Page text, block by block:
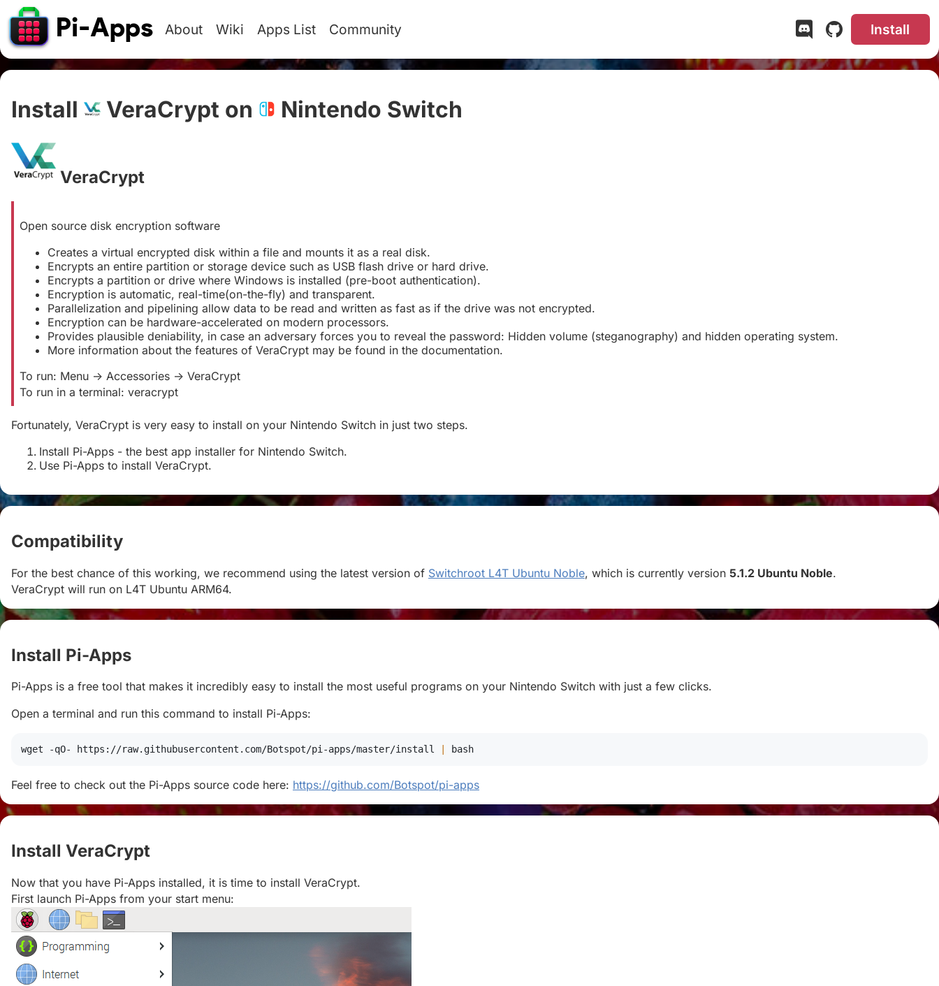
About Wiki Apps List Community Install
Install VeraCrypt on Nintendo Switch
VeraCrypt
Open source disk encryption software
Creates a virtual encrypted disk within a file and mounts it as a real disk.
Encrypts an entire partition or storage device such as USB flash drive or hard drive.
Encrypts a partition or drive where Windows is installed (pre-boot authentication).
Encryption is automatic, real-time(on-the-fly) and transparent.
Parallelization and pipelining allow data to be read and written as fast as if the drive was not encrypted.
Encryption can be hardware-accelerated on modern processors.
Provides plausible deniability, in case an adversary forces you to reveal the password: Hidden volume (steganography) and hidden operating system.
More information about the features of VeraCrypt may be found in the documentation.
To run: Menu -> Accessories -> VeraCrypt
To run in a terminal: veracrypt
Fortunately, VeraCrypt is very easy to install on your Nintendo Switch in just two steps.
Install Pi-Apps - the best app installer for Nintendo Switch.
Use Pi-Apps to install VeraCrypt.
Compatibility
For the best chance of this working, we recommend using the latest version of Switchroot L4T Ubuntu Noble, which is currently version 5.1.2 Ubuntu Noble.
VeraCrypt will run on L4T Ubuntu ARM64.
Install Pi-Apps
Pi-Apps is a free tool that makes it incredibly easy to install the most useful programs on your Nintendo Switch with just a few clicks.
Open a terminal and run this command to install Pi-Apps:
wget -qO- https://raw.githubusercontent.com/Botspot/pi-apps/master/install bash
Feel free to check out the Pi-Apps source code here: https://github.com/Botspot/pi-apps
Install VeraCrypt
Now that you have Pi-Apps installed, it is time to install VeraCrypt.
First launch Pi-Apps from your start menu: